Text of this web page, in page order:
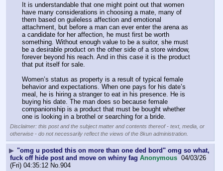
It is understandable that one might point out that women
have many considerations in choosing a mate, many of
them based on guileless affection and emotional
attachment, but before a man can ever enter the arena as
a candidate for her affection, he must first be worth
something. Without enough value to be a suitor, she must
be a desirable product on the other side of a store window,
forever beyond his reach. And in this case it is the product
that put itself for sale.
Women’s status as property is a result of typical female
behavior and expectations. When one pays for his date’s
meal, he is hiring a stranger to eat in his presence. He is
buying his date. The man does so because female
companionship is a product that must be bought whether
one is looking in a brothel or searching for a bride.
Disclaimer: this post and the subject matter and contents thereof - text, media, or
otherwise - do not necessarily reflect the views of the 8kun administration.
▶ "omg u posted this on more than one ded bord" omg so what,
fuck off hide post and move on whiny fag Anonymous 04/03/26
(Fri) 04:35:12 No.904